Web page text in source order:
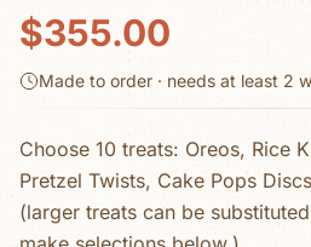
$355.00
Made to order · needs at least 2
Choose 10 treats: Oreos, Rice
Pretzel Twists, Cake Pops
(larger treats can be